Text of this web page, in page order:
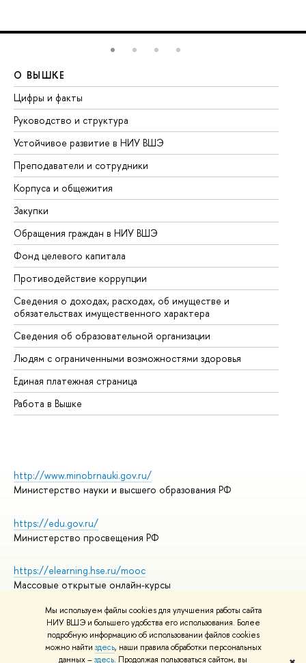
Мы используем файлы cookies для улучшения работы сайта
НИУ ВШЭ и большего удобства его использования. Более
подробную информацию об использовании файлов cookies
можно найти здесь, наши правила обработки персональных
данных –здесь. Продолжая пользоваться сайтом, вы
О ВЫШКЕ
Цифры и факты
Руководство и структура
Устойчивое развитие в НИУ ВШЭ
Преподаватели и сотрудники
Корпуса и общежития
Закупки
Обращения граждан в НИУ ВШЭ
Фонд целевого капитала
Противодействие коррупции
Сведения о доходах, расходах, об имуществе и
обязательствах имущественного характера
Сведения об образовательной организации
Людям с ограниченными возможностями здоровья
Единая платежная страница
Работа в Вышке
http://www.minobrnauki.gov.ru/
Министерство науки и высшего образования РФ
https://edu.gov.ru/
Министерство просвещения РФ
https://elearning.hse.ru/mooc
Массовые открытые онлайн-курсы
© НИУ ВШЭ 1993–2026
Адреса и контакты
Условия использования материалов